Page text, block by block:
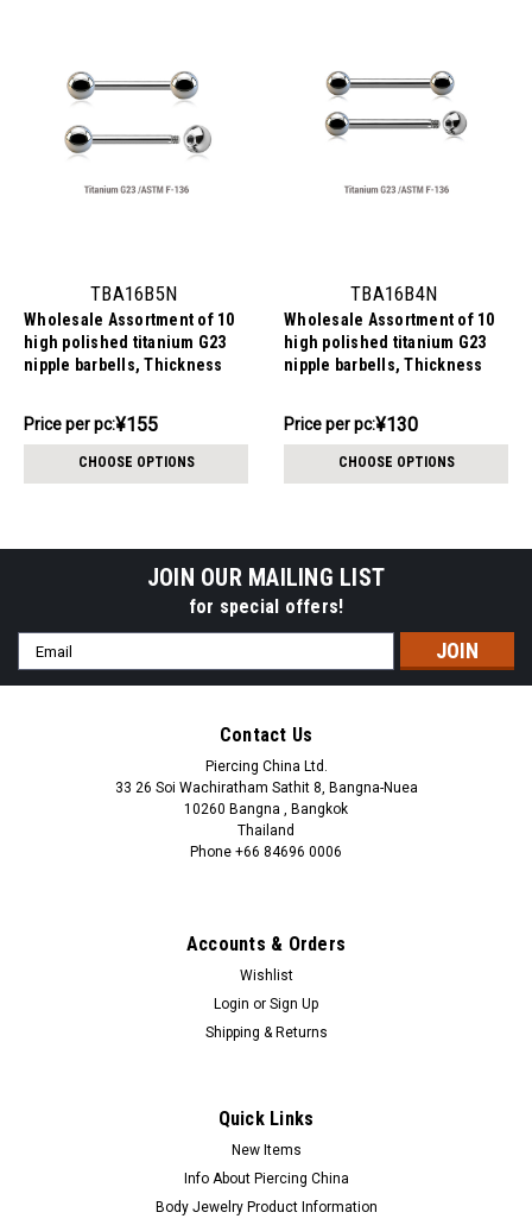
TBA16B5N
Wholesale Assortment of 10
high polished titanium G23
nipple barbells, Thickness
Price
pack:
¥1,551.34
Price per pc:¥155
CHOOSE OPTIONS
TBA16B4N
Wholesale Assortment of 10
high polished titanium G23
nipple barbells, Thickness
Price
pack:
¥1,304.84
Price per pc:¥130
CHOOSE OPTIONS
JOIN OUR MAILING LIST
for special offers!
Email
Address
Contact Us
Piercing China Ltd.
33 26 Soi Wachiratham Sathit 8, Bangna-Nuea
10260 Bangna , Bangkok
Thailand
Phone +66 84696 0006
Accounts & Orders
Wishlist
Login or Sign Up
Shipping & Returns
Quick Links
New Items
Info About Piercing China
Body Jewelry Product Information